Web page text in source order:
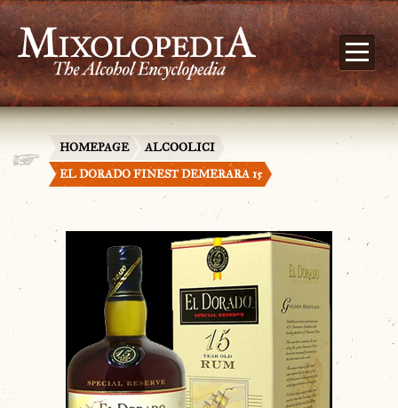
HOMEPAGE
ALCOOLICI
EL DORADO FINEST DEMERARA 15